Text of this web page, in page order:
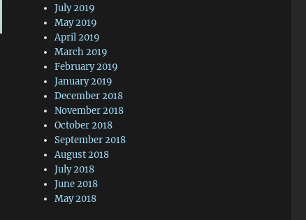
July 2019
May 2019
April 2019
March 2019
February 2019
January 2019
December 2018
November 2018
October 2018
September 2018
August 2018
July 2018
June 2018
May 2018